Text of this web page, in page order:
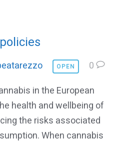
OPEN
0
in the European
health and wellbeing of
the risks associated
When cannabis